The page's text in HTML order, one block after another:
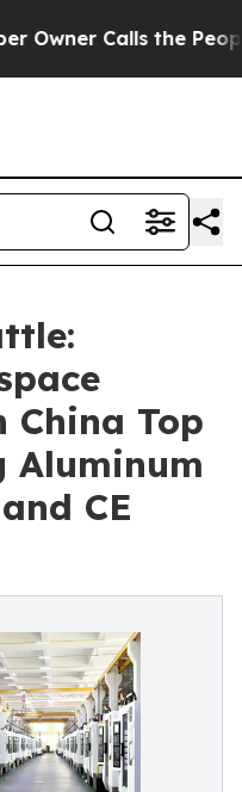
Calls the People
Top
Aluminum
CE